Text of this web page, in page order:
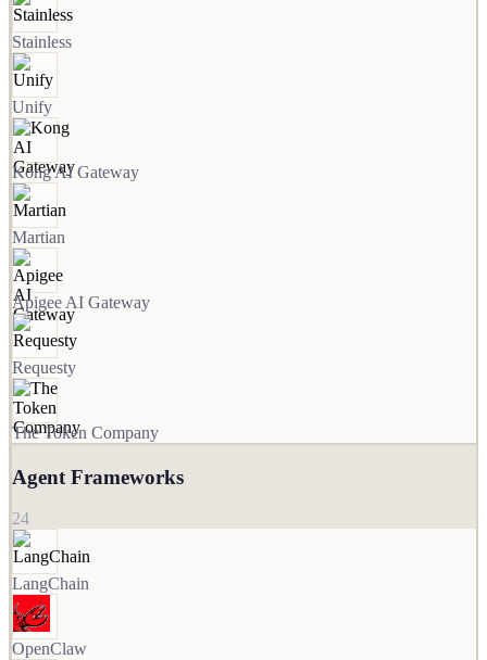
Stainless
Unify
Kong AI Gateway
Martian
Apigee AI Gateway
Requesty
The Token Company
Agent Frameworks
24
LangChain
OpenClaw